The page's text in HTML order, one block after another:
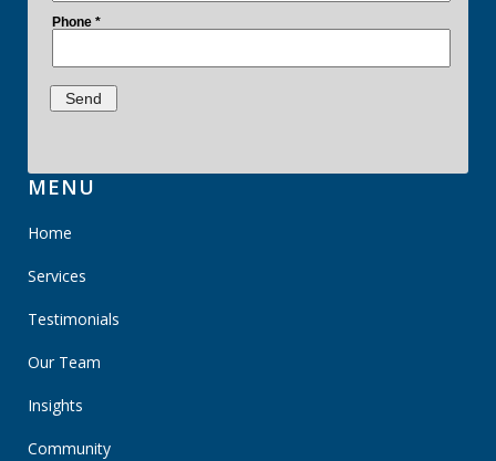
MENU
Home
Services
Testimonials
Our Team
Insights
Community